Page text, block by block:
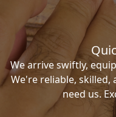
We arrive swiftly,
We're reliable,
need us.